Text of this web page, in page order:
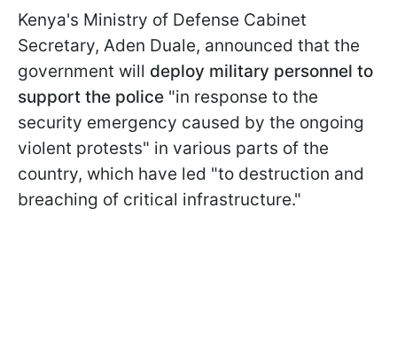
Kenya's Ministry of Defense Cabinet
Secretary, Aden Duale, announced that the
government will deploy military personnel to
support the police "in response to the
security emergency caused by the ongoing
violent protests" in various parts of the
country, which have led "to destruction and
breaching of critical infrastructure."